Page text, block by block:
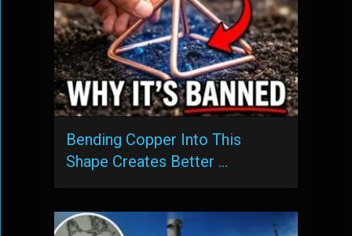
Bending Copper Into This
Shape Creates Better …